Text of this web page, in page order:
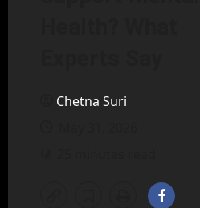
Chetna Suri